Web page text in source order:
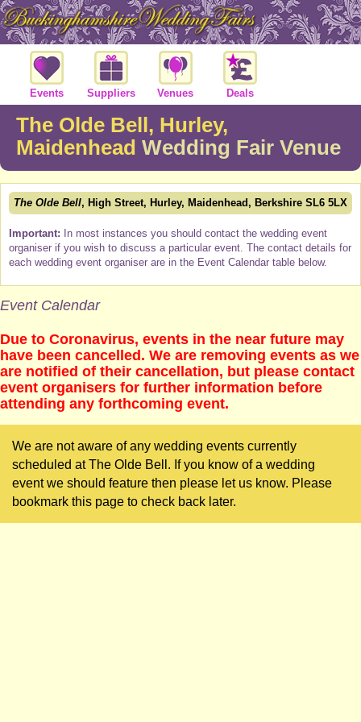
Events Suppliers Venues Deals
The Olde Bell, Hurley,
Maidenhead Wedding Fair Venue
The Olde Bell, High Street, Hurley, Maidenhead, Berkshire SL6 5LX
Important: In most instances you should contact the wedding event
organiser if you wish to discuss a particular event. The contact details for
each wedding event organiser are in the Event Calendar table below.
Event Calendar
Due to Coronavirus, events in the near future may
have been cancelled. We are removing events as we
are notified of their cancellation, but please contact
event organisers for further information before
attending any forthcoming event.
We are not aware of any wedding events currently
scheduled at The Olde Bell. If you know of a wedding
event we should feature then please let us know. Please
bookmark this page to check back later.